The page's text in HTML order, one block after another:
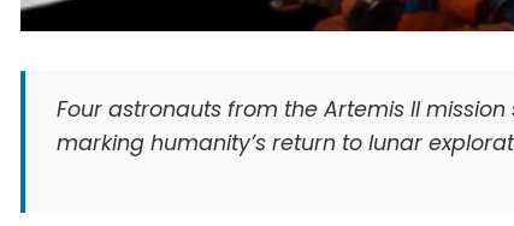
Four astronauts from the Artemis II
marking humanity’s return to lunar